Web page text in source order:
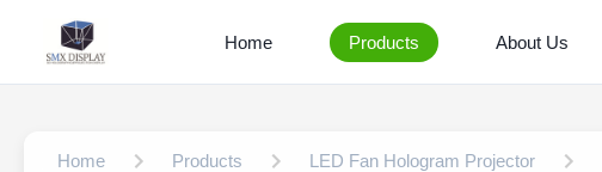
Home Products About Us
Home Products LED Fan Hologram Projector